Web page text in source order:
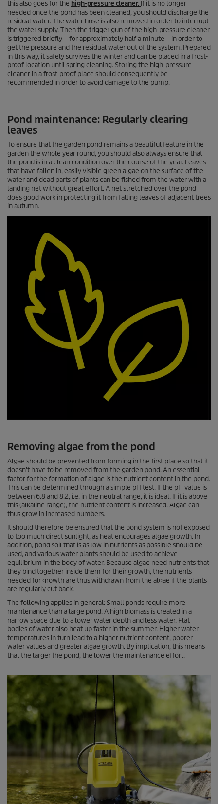
this also goes for the high-pressure cleaner. If it is no longer
needed once the pond has been cleaned, you should discharge the
residual water. The water hose is also removed in order to interrupt
the water supply. Then the trigger gun of the high-pressure cleaner
is triggered briefly – for approximately half a minute – in order to
get the pressure and the residual water out of the system. Prepared
in this way, it safely survives the winter and can be placed in a frost-
proof location until spring cleaning. Storing the high-pressure
cleaner in a frost-proof place should consequently be
recommended in order to avoid damage to the pump.
Pond maintenance: Regularly clearing
leaves
To ensure that the garden pond remains a beautiful feature in the
garden the whole year round, you should also always ensure that
the pond is in a clean condition over the course of the year. Leaves
that have fallen in, easily visible green algae on the surface of the
water and dead parts of plants can be fished from the water with a
landing net without great effort. A net stretched over the pond
does good work in protecting it from falling leaves of adjacent trees
in autumn.
Removing algae from the pond
Algae should be prevented from forming in the first place so that it
doesn't have to be removed from the garden pond. An essential
factor for the formation of algae is the nutrient content in the pond.
This can be determined through a simple pH test. If the pH value is
between 6.8 and 8.2, i.e. in the neutral range, it is ideal. If it is above
this (alkaline range), the nutrient content is increased. Algae can
thus grow in increased numbers.
It should therefore be ensured that the pond system is not exposed
to too much direct sunlight, as heat encourages algae growth. In
addition, pond soil that is as low in nutrients as possible should be
used, and various water plants should be used to achieve
equilibrium in the body of water. Because algae need nutrients that
they bind together inside them for their growth, the nutrients
needed for growth are thus withdrawn from the algae if the plants
are regularly cut back.
The following applies in general: Small ponds require more
maintenance than a large pond. A high biomass is created in a
narrow space due to a lower water depth and less water. Flat
bodies of water also heat up faster in the summer. Higher water
temperatures in turn lead to a higher nutrient content, poorer
water values and greater algae growth. By implication, this means
that the larger the pond, the lower the maintenance effort.